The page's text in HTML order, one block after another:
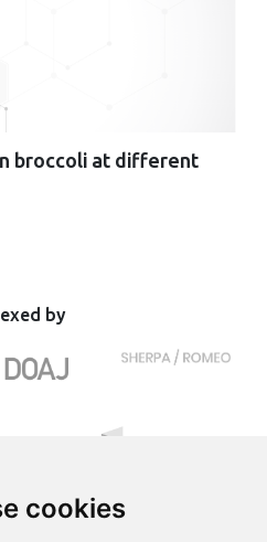
cookies
broccoli at different
by